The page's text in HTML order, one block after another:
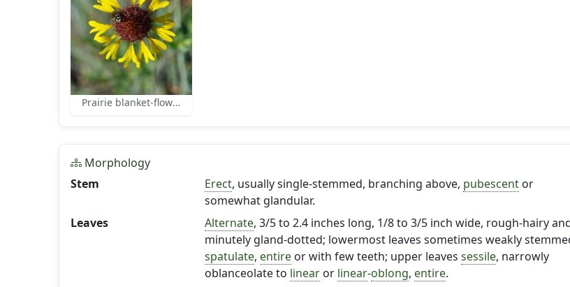
Prairie blanket-flower
Morphology
Stem
Erect, usually single-stemmed, branching above, pubescentor
somewhat glandular.
Leaves
Alternate, 3/5 to 2.4 inches long, 1/8 to 3/5 inch wide, rough-hairy
minutely gland-dotted; lowermost leaves sometimes weakly
spatulate, entireor with few teeth; upper leaves sessile, narrowly
oblanceolate to linearor linear-oblong, entire.